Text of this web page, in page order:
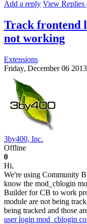
Add a reply View Replies
Track frontend
not working
Extensions
Friday, December 06
3by400, Inc.
Offline
0
Hi,
We're using Community
know the mod_cblogin
Builder for CB to work
module are not being
being tracked and those
user login mod_cblogin